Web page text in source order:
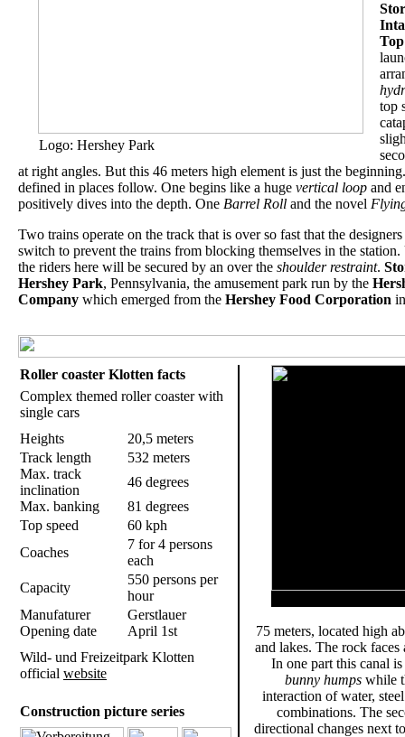
Logo: Hershey Park
top
at right angles. But this 46 meters high element is just the
defined in places follow. One begins like a huge vertical loop and
positively dives into the depth. One Barrel Roll and the novel
Two trains operate on the track that is over so fast that the
switch to prevent the trains from blocking themselves in the
the riders here will be secured by an over the shoulder restraint.
Hershey Park, Pennsylvania, the amusement park run by the
Company which emerged from the Hershey Food Corporation
Roller coaster Klotten facts
Complex themed roller coaster with
single cars
Heights
20,5 meters
Track length
532 meters
Max. track
inclination
46 degrees
Max. banking
81 degrees
Top speed
60 kph
Coaches
7 for 4 persons
each
Capacity
550 persons per
hour
Manufaturer
Gerstlauer
Opening date
April 1st
Wild- und Freizeitpark Klotten
official website
Construction picture series
75 meters, located high
and lakes. The rock
In one part this canal
bunny humpswhile
interaction of water,
combinations. The
directional changes next